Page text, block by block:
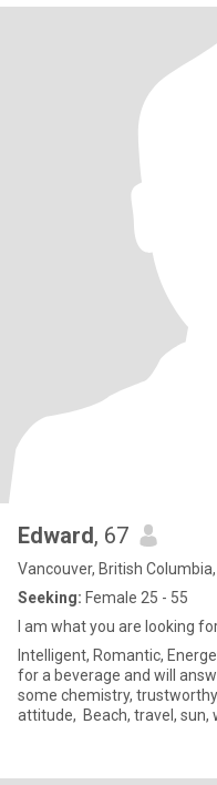
Edward, 67
Vancouver, British
Seeking: Female 25 - 55
I am what you are looking
Intelligent, Romantic,
for a beverage and will
some chemistry,
attitude, Beach, travel, sun,